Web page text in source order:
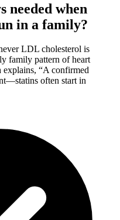
needed when
in a family?
LDL cholesterol is
family pattern of heart
explains, “A confirmed
often start in